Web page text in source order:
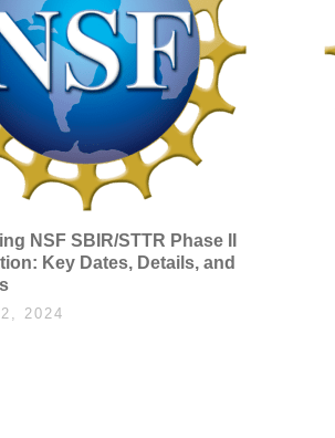
NSF SBIR/STTR Phase II
Key Dates, Details, and
2024